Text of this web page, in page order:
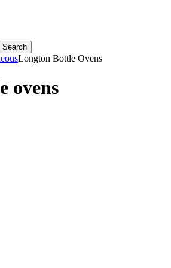
Search
Longton Bottle Ovens
ovens